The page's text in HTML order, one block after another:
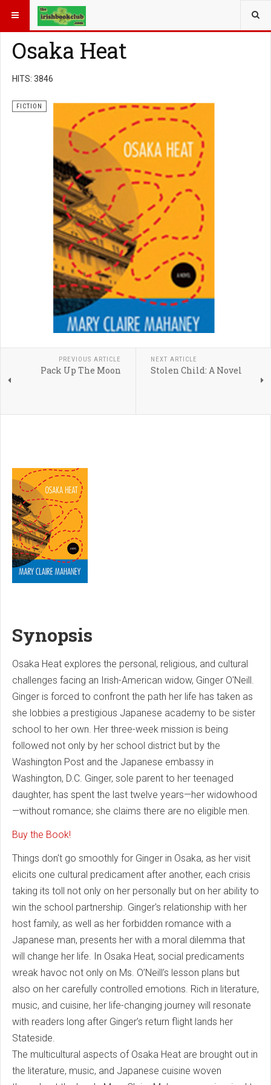
YOU ARE HERE: BOOK GENRE
Osaka Heat
HITS: 3846
FICTION
PREVIOUS ARTICLE
Pack Up The Moon
NEXT ARTICLE
Stolen Child: A Novel
Synopsis
Osaka Heat explores the personal, religious, and cultural
challenges facing an Irish-American widow, Ginger O'Neill.
Ginger is forced to confront the path her life has taken as
she lobbies a prestigious Japanese academy to be sister
school to her own. Her three-week mission is being
followed not only by her school district but by the
Washington Post and the Japanese embassy in
Washington, D.C. Ginger, sole parent to her teenaged
daughter, has spent the last twelve years—her widowhood
—without romance; she claims there are no eligible men.
Buy the Book!
Things don't go smoothly for Ginger in Osaka, as her visit
elicits one cultural predicament after another, each crisis
taking its toll not only on her personally but on her ability to
win the school partnership. Ginger's relationship with her
host family, as well as her forbidden romance with a
Japanese man, presents her with a moral dilemma that
will change her life. In Osaka Heat, social predicaments
wreak havoc not only on Ms. O’Neill’s lesson plans but
also on her carefully controlled emotions. Rich in literature,
music, and cuisine, her life-changing journey will resonate
with readers long after Ginger’s return flight lands her
Stateside.
The multicultural aspects of Osaka Heat are brought out in
the literature, music, and Japanese cuisine woven